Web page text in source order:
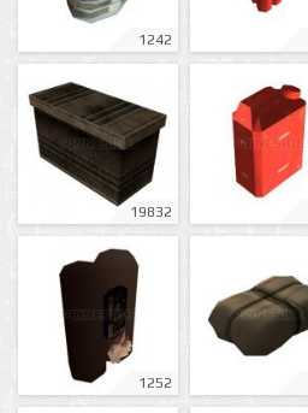
1242
19832
1252